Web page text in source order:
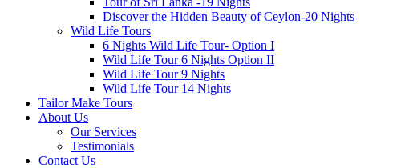
Discover the Hidden Beauty of Ceylon-20 Nights
Wild Life Tours
6 Nights Wild Life Tour- Option I
Wild Life Tour 6 Nights Option II
Wild Life Tour 9 Nights
Wild Life Tour 14 Nights
Tailor Make Tours
About Us
Our Services
Testimonials
Contact Us